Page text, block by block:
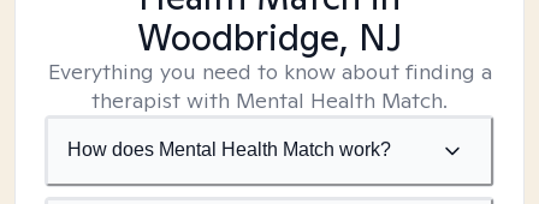
Woodbridge, NJ
Everything you need to know about finding a
therapist with Mental Health Match.
How does Mental Health Match work?